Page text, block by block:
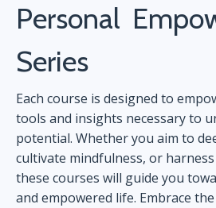
Personal
Series
Each course is designed to
tools and insights necessary to
potential. Whether you aim to
cultivate mindfulness, or
these courses will guide you
and empowered life. Embrace